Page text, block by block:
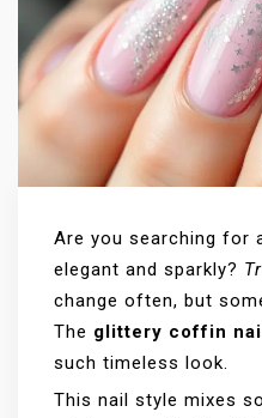
Are you searching for
elegant and sparkly?
change often, but
The glittery coffin
such timeless look.
This nail style mixes